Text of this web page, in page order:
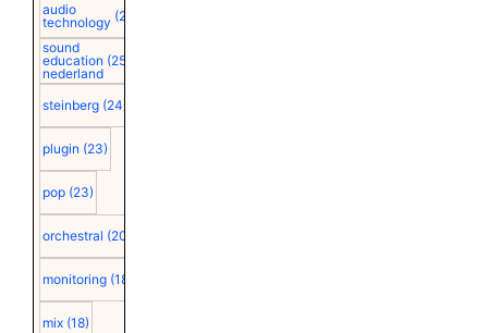
audio
technology (25)
sound
education
nederland
(25)
steinberg (24)
plugin (23)
pop (23)
orchestral (20)
monitoring (18)
mix (18)